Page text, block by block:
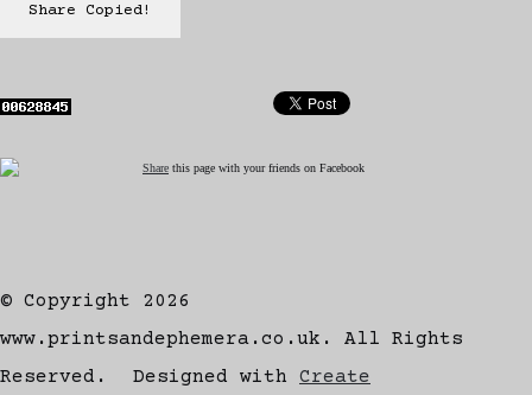
Share Copied!
Share this page with your friends on Facebook
© Copyright 2026
www.printsandephemera.co.uk. All Rights
Reserved.
Designed with Create